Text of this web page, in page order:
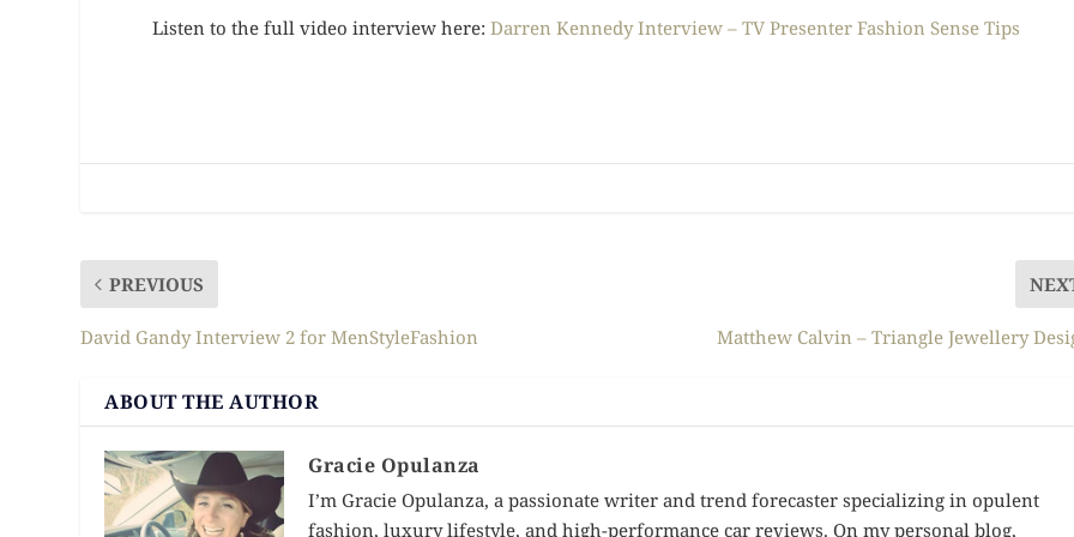
Listen to the full video interview here:Darren Kennedy Interview – TV Presenter Fashion Sense Tips
PREVIOUS
David Gandy Interview 2 for MenStyleFashion Matthew Calvin – Triangle Jewellery
ABOUT THE AUTHOR
Gracie Opulanza
I’m Gracie Opulanza, a passionate writer and trend forecaster specializing in opulent
fashion, luxury lifestyle, and high-performance car reviews. On my personal blog,